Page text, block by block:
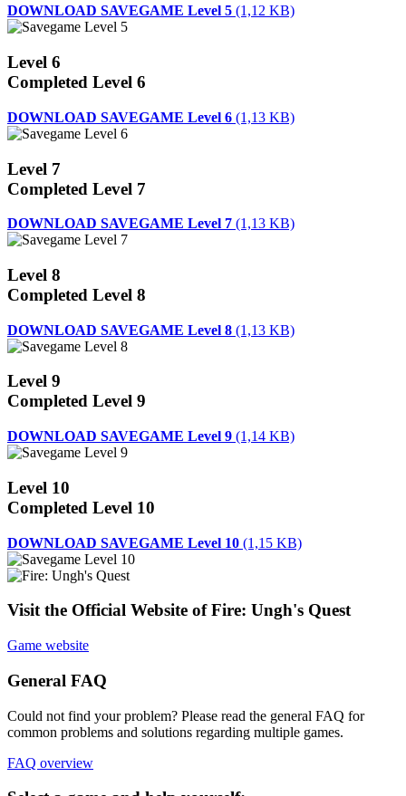
DOWNLOAD SAVEGAME Level 5 (1,12 KB)
Level 6
Completed Level 6
DOWNLOAD SAVEGAME Level 6 (1,13 KB)
Level 7
Completed Level 7
DOWNLOAD SAVEGAME Level 7 (1,13 KB)
Level 8
Completed Level 8
DOWNLOAD SAVEGAME Level 8 (1,13 KB)
Level 9
Completed Level 9
DOWNLOAD SAVEGAME Level 9 (1,14 KB)
Level 10
Completed Level 10
DOWNLOAD SAVEGAME Level 10 (1,15 KB)
Visit the Official Website of Fire: Ungh's Quest
Game website
General FAQ
Could not find your problem? Please read the general FAQ for
common problems and solutions regarding multiple games.
FAQ overview